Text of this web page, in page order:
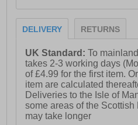
DELIVERY RETURNS
UK Standard:To
takes 2-3 working days
of £4.99 for the first item.
item are calculated
Deliveries to the Isle of
some areas of the
may take longer